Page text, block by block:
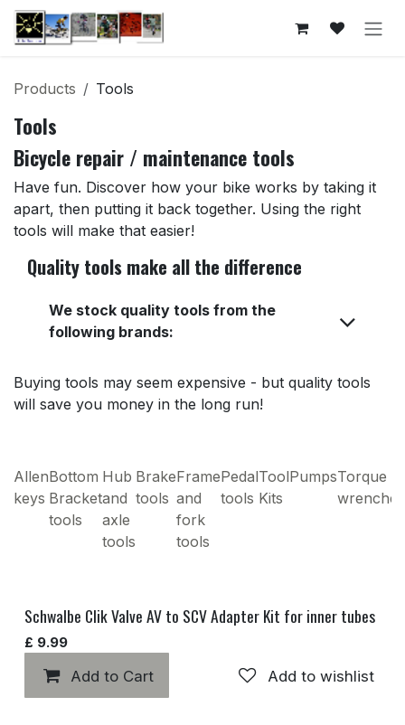
Skip to Content
Products Tools
Tools
Bicycle repair / maintenance tools
Have fun. Discover how your bike works by taking it
apart, then putting it back together. Using the right
tools will make that easier!
Quality tools make all the difference
We stock quality tools from the
following brands:
Buying tools may seem expensive - but quality tools
will save you money in the long run!
Allen
keys
Bottom
Bracket
tools
Hub
and
axle
tools
Brake
tools
Frame
and
fork
tools
Pedal
tools
Tool
Kits
PumpsTorque
wrenches
Schwalbe Clik Valve AV to SCV Adapter Kit for inner tubes
£ 9.99
Add to Cart Add to wishlist